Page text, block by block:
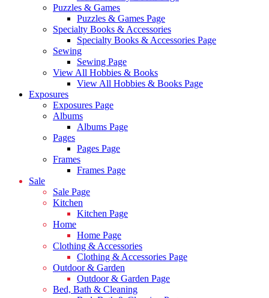
Puzzles & Games
Puzzles & Games Page
Specialty Books & Accessories
Specialty Books & Accessories Page
Sewing
Sewing Page
View All Hobbies & Books
View All Hobbies & Books Page
Exposures
Exposures Page
Albums
Albums Page
Pages
Pages Page
Frames
Frames Page
Sale
Sale Page
Kitchen
Kitchen Page
Home
Home Page
Clothing & Accessories
Clothing & Accessories Page
Outdoor & Garden
Outdoor & Garden Page
Bed, Bath & Cleaning